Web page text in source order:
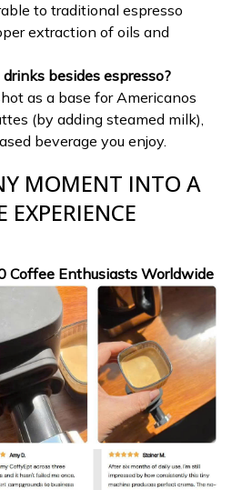
to traditional espresso
extraction of oils and
besides espresso?
as a base for Americanos
(by adding steamed milk),
beverage you enjoy.
MOMENT INTO A
EXPERIENCE
Coffee Enthusiasts Worldwide